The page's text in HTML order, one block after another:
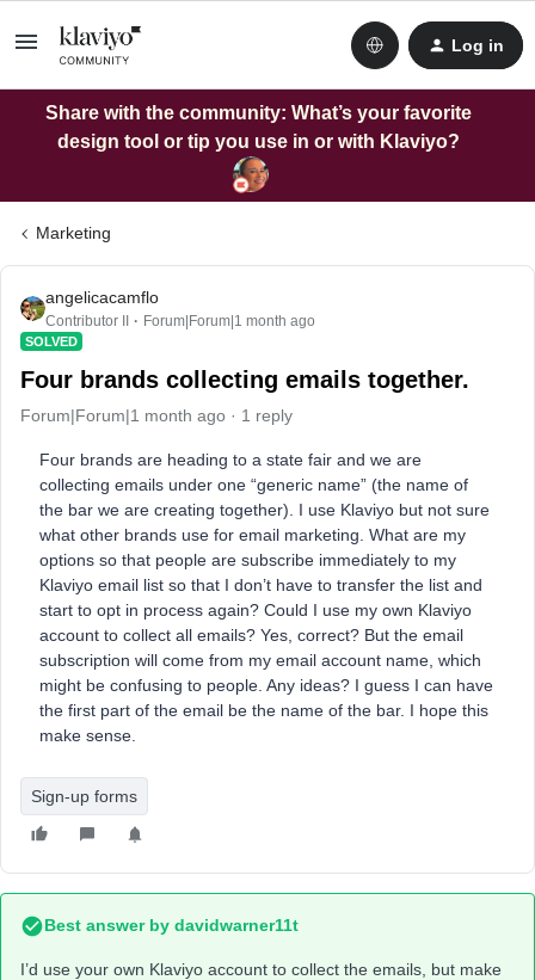
Log in
Share with the community: What’s your favorite
design tool or tip you use in or with Klaviyo?
Marketing
angelicacamflo
Contributor II Forum|Forum|1 month ago
SOLVED
Four brands collecting emails together.
Forum|Forum|1 month ago 1 reply
Four brands are heading to a state fair and we are
collecting emails under one “generic name” (the name of
the bar we are creating together). I use Klaviyo but not sure
what other brands use for email marketing. What are my
options so that people are subscribe immediately to my
Klaviyo email list so that I don’t have to transfer the list and
start to opt in process again? Could I use my own Klaviyo
account to collect all emails? Yes, correct? But the email
subscription will come from my email account name, which
might be confusing to people. Any ideas? I guess I can have
the first part of the email be the name of the bar. I hope this
make sense.
Sign-up forms
Best answer by davidwarner11t
I’d use your own Klaviyo account to collect the emails, but make